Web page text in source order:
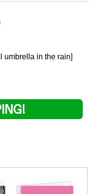
umbrella in the rain]